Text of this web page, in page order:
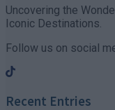
Uncovering the
Iconic Destinations.
Follow us on social
Recent Entries